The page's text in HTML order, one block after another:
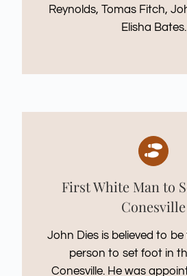
Reynolds, Tomas Fitch,
Elisha Bates.
First White Man to
Conesville
John Dies is believed to
person to set foot in
Conesville. He was